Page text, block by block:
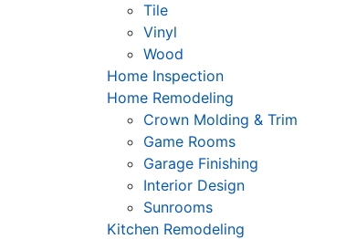
Tile
Vinyl
Wood
Home Inspection
Home Remodeling
Crown Molding & Trim
Game Rooms
Garage Finishing
Interior Design
Sunrooms
Kitchen Remodeling